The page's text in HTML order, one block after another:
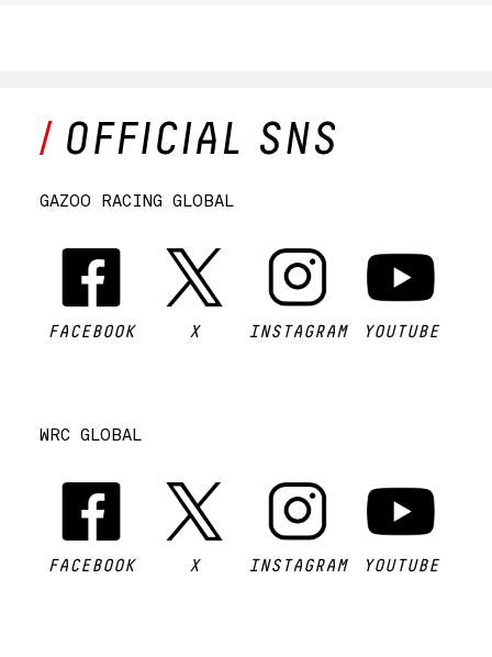
GAZOO RACING GLOBAL
FACEBOOK X INSTAGRAM YOUTUBE
WRC GLOBAL
FACEBOOK X INSTAGRAM YOUTUBE